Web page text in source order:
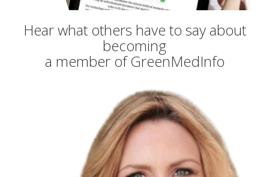
Hear what others have to say about
becoming
a member of GreenMedInfo